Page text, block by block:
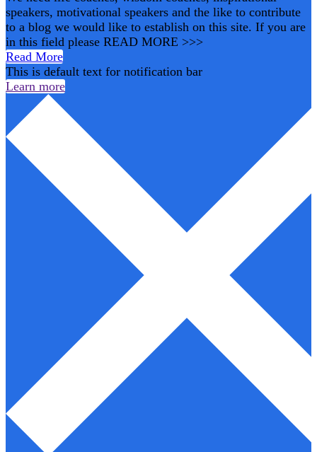
speakers, motivational speakers and the like to contribute
to a blog we would like to establish on this site. If you are
in this field please READ MORE >>>
Read More
This is default text for notification bar
Learn more